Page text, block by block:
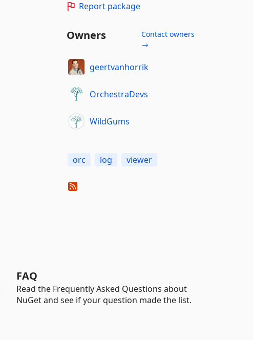
Report package
Owners
Contact owners
→
geertvanhorrik
OrchestraDevs
WildGums
orc log viewer
FAQ
Read the Frequently Asked Questions about
NuGet and see if your question made the list.